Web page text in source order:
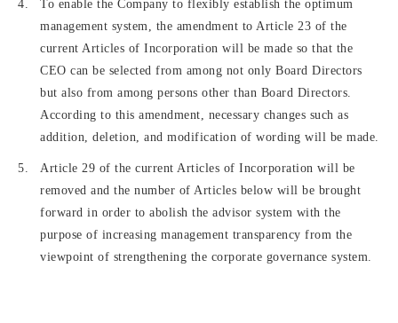
To enable the Company to flexibly establish the optimum
management system, the amendment to Article 23 of the
current Articles of Incorporation will be made so that the
CEO can be selected from among not only Board Directors
but also from among persons other than Board Directors.
According to this amendment, necessary changes such as
addition, deletion, and modification of wording will be made.
Article 29 of the current Articles of Incorporation will be
removed and the number of Articles below will be brought
forward in order to abolish the advisor system with the
purpose of increasing management transparency from the
viewpoint of strengthening the corporate governance system.